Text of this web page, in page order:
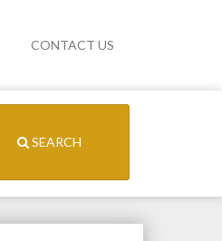
CONTACT US
SEARCH